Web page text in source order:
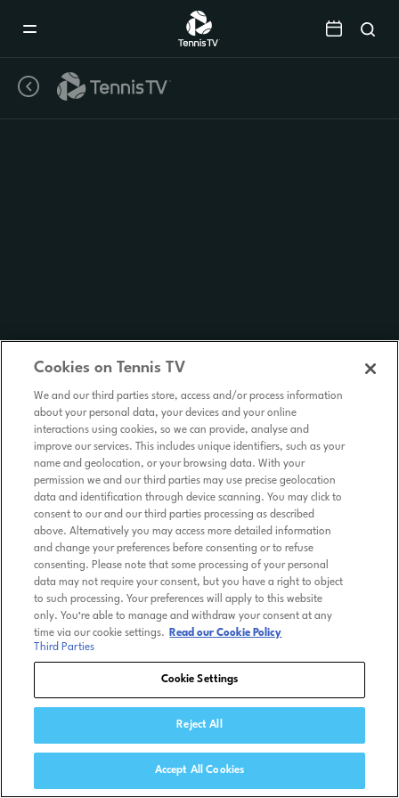
Cookies on Tennis TV
We and our third parties store, access and/or process information
about your personal data, your devices and your online
interactions using cookies, so we can provide, analyse and
improve our services. This includes unique identifiers, such as your
name and geolocation, or your browsing data. With your
permission we and our third parties may use precise geolocation
data and identification through device scanning. You may click to
consent to our and our third parties processing as described
above. Alternatively you may access more detailed information
and change your preferences before consenting or to refuse
consenting. Please note that some processing of your personal
data may not require your consent, but you have a right to object
to such processing. Your preferences will apply to this website
only. You’re able to manage and withdraw your consent at any
time via our cookie settings.
Read our Cookie Policy
Third Parties
Cookie Settings
Reject All
Accept All Cookies